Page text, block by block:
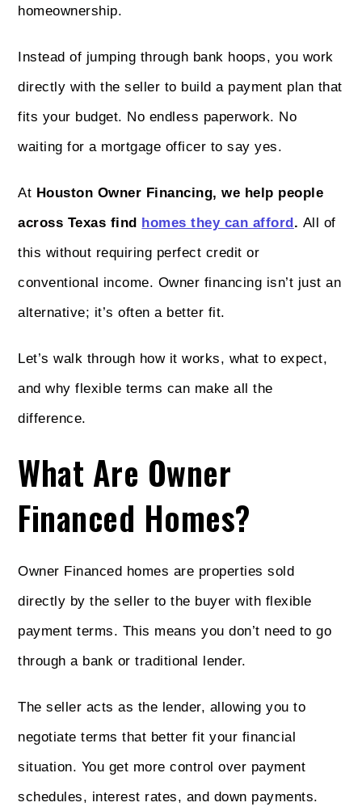
homeownership.
Instead of jumping through bank hoops, you work
directly with the seller to build a payment plan that
fits your budget. No endless paperwork. No
waiting for a mortgage officer to say yes.
At Houston Owner Financing, we help people
across Texas find
homes they can afford . All of
this without requiring perfect credit or
conventional income. Owner financing isn’t just an
alternative; it’s often a better fit.
Let’s walk through how it works, what to expect,
and why flexible terms can make all the
difference.
What Are Owner
Financed Homes?
Owner Financed homes are properties sold
directly by the seller to the buyer with flexible
payment terms. This means you don’t need to go
through a bank or traditional lender.
The seller acts as the lender, allowing you to
negotiate terms that better fit your financial
situation. You get more control over payment
schedules, interest rates, and down payments.